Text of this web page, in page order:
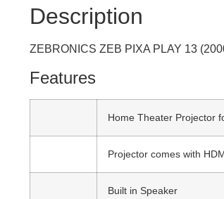
Description
ZEBRONICS ZEB PIXA PLAY 13
Features
Home Theater Projector
Projector comes with
Built in Speaker